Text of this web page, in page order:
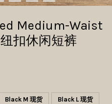
Medium-Waist
扣休闲短裤
Black M 现货 Black L 现货